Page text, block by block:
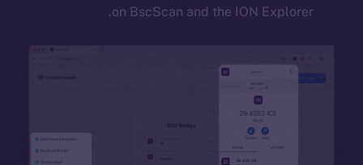
on BscScan and the ION Explorer.